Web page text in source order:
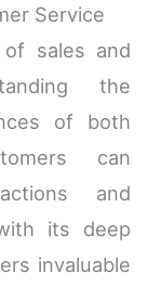
Service
sales and
the
of both
can
and
its deep
invaluable